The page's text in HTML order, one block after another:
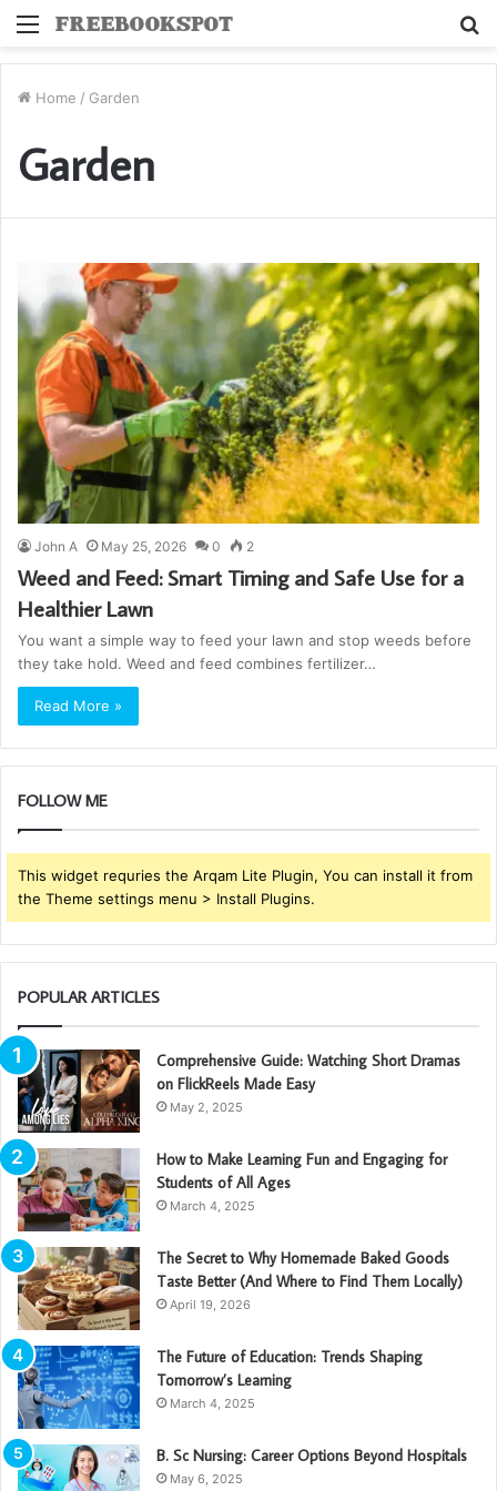
Menu
Home / Garden
Garden
John A May 25, 2026 0 2
Weed and Feed: Smart Timing and Safe Use for a
Healthier Lawn
You want a simple way to feed your lawn and stop weeds before
they take hold. Weed and feed combines fertilizer…
Read More »
FOLLOW ME
This widget requries the Arqam Lite Plugin, You can install it from
the Theme settings menu > Install Plugins.
POPULAR ARTICLES
Comprehensive Guide: Watching Short Dramas
on FlickReels Made Easy
May 2, 2025
How to Make Learning Fun and Engaging for
Students of All Ages
March 4, 2025
The Secret to Why Homemade Baked Goods
Taste Better (And Where to Find Them Locally)
April 19, 2026
The Future of Education: Trends Shaping
Tomorrow’s Learning
March 4, 2025
B. Sc Nursing: Career Options Beyond Hospitals
May 6, 2025